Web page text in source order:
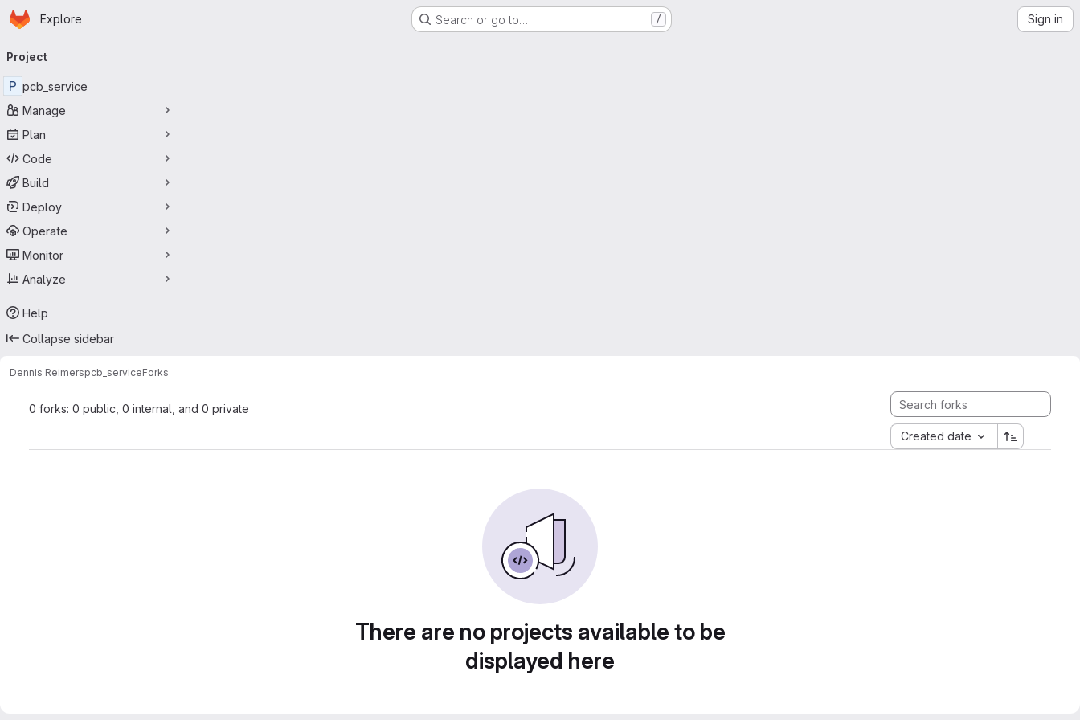
Skip to main content
Homepage
Explore Search or go to… / Sign in
navigation
Project
P pcb_service
Manage
Plan
Code
Build
Deploy
Operate
Monitor
Analyze
Help
Collapse sidebar
Dennis Reimerspcb_serviceForks
0 forks: 0 public, 0 internal, and 0 private
Created date
There are no projects available to be
displayed here